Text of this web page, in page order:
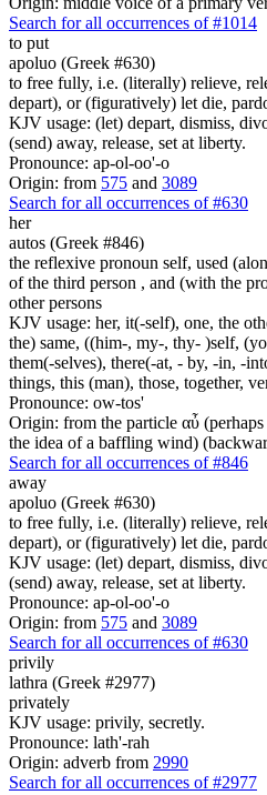
Search for all occurrences of #1014
to put
apoluo (Greek #630)
to free fully, i.e. (literally) relieve,
depart), or (figuratively) let die,
KJV usage: (let) depart, dismiss,
(send) away, release, set at liberty.
Pronounce: ap-ol-oo'-o
Origin: from 575 and 3089
Search for all occurrences of #630
her
autos (Greek #846)
the reflexive pronoun self, used
of the third person , and (with the
other persons
KJV usage: her, it(-self), one, the
the) same, ((him-, my-, thy- )self,
them(-selves), there(-at, - by, -in, -
things, this (man), those, together,
Pronounce: ow-tos'
Origin: from the particle αὖ
the idea of a baffling wind)
Search for all occurrences of #846
away
apoluo (Greek #630)
to free fully, i.e. (literally) relieve,
depart), or (figuratively) let die,
KJV usage: (let) depart, dismiss,
(send) away, release, set at liberty.
Pronounce: ap-ol-oo'-o
Origin: from 575 and 3089
Search for all occurrences of #630
privily
lathra (Greek #2977)
privately
KJV usage: privily, secretly.
Pronounce: lath'-rah
Origin: adverb from 2990
Search for all occurrences of #2977